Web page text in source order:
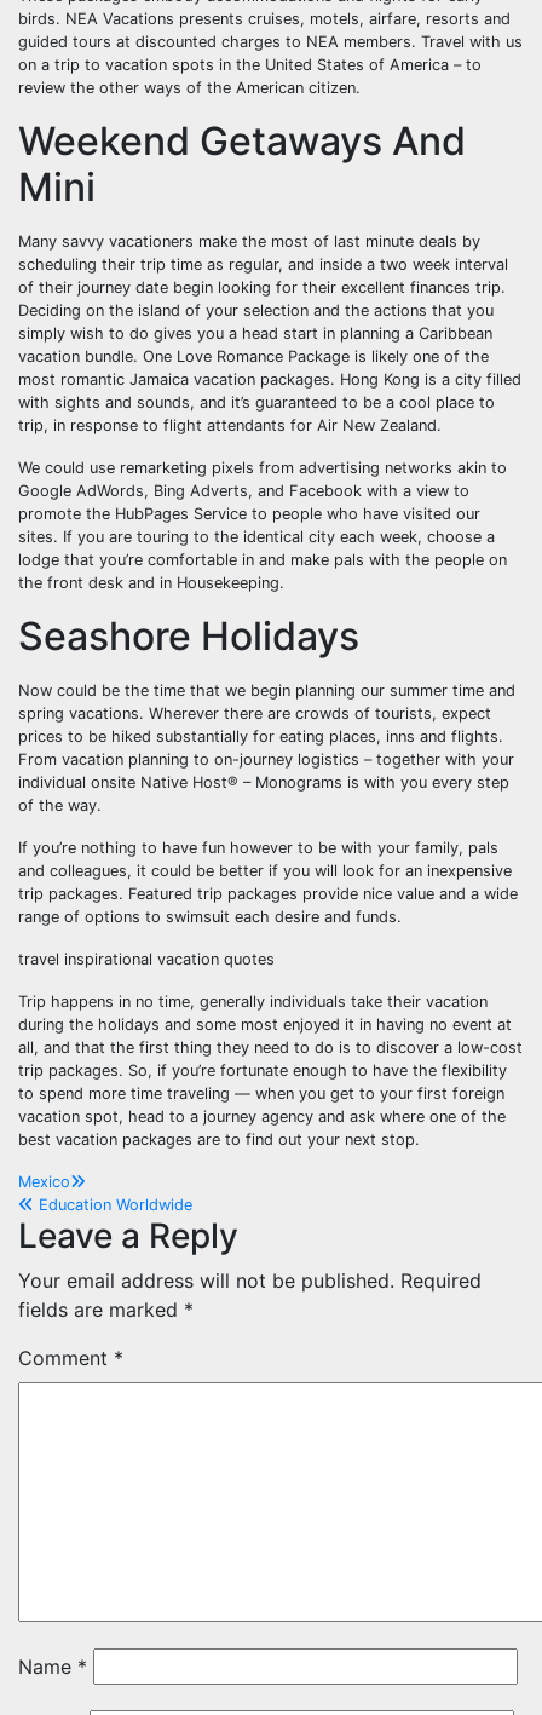
birds. NEA Vacations presents cruises, motels, airfare, resorts and
guided tours at discounted charges to NEA members. Travel with us
on a trip to vacation spots in the United States of America – to
review the other ways of the American citizen.
Weekend Getaways And
Mini
Many savvy vacationers make the most of last minute deals by
scheduling their trip time as regular, and inside a two week interval
of their journey date begin looking for their excellent finances trip.
Deciding on the island of your selection and the actions that you
simply wish to do gives you a head start in planning a Caribbean
vacation bundle. One Love Romance Package is likely one of the
most romantic Jamaica vacation packages. Hong Kong is a city filled
with sights and sounds, and it’s guaranteed to be a cool place to
trip, in response to flight attendants for Air New Zealand.
We could use remarketing pixels from advertising networks akin to
Google AdWords, Bing Adverts, and Facebook with a view to
promote the HubPages Service to people who have visited our
sites. If you are touring to the identical city each week, choose a
lodge that you’re comfortable in and make pals with the people on
the front desk and in Housekeeping.
Seashore Holidays
Now could be the time that we begin planning our summer time and
spring vacations. Wherever there are crowds of tourists, expect
prices to be hiked substantially for eating places, inns and flights.
From vacation planning to on-journey logistics – together with your
individual onsite Native Host® – Monograms is with you every step
of the way.
If you’re nothing to have fun however to be with your family, pals
and colleagues, it could be better if you will look for an inexpensive
trip packages. Featured trip packages provide nice value and a wide
range of options to swimsuit each desire and funds.
travel inspirational vacation quotes
Trip happens in no time, generally individuals take their vacation
during the holidays and some most enjoyed it in having no event at
all, and that the first thing they need to do is to discover a low-cost
trip packages. So, if you’re fortunate enough to have the flexibility
to spend more time traveling — when you get to your first foreign
vacation spot, head to a journey agency and ask where one of the
best vacation packages are to find out your next stop.
Post
navigation
Mexico
Education Worldwide
Leave a Reply
Your email address will not be published. Required
fields are marked *
Comment *
Name *